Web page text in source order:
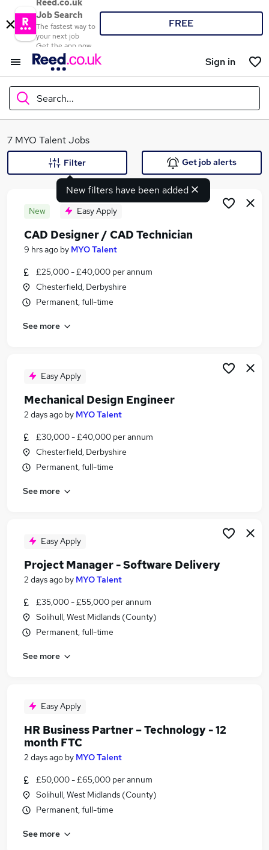
Reed.co.uk
Job Search
The fastest way to
your next job
Get the app now
FREE
Sign in
Search...
What
Search jobs
Similar searches:
Jobs in Belfast
Jobs in Bradford
7 MYO Talent Jobs
New filters have been added
Filter Get job alerts
New Easy Apply
CAD Designer / CAD Technician
9 hrs ago by MYO Talent
£25,000 - £40,000 per annum
Chesterfield, Derbyshire
Permanent, full-time
See more
Easy Apply
Mechanical Design Engineer
2 days ago by MYO Talent
£30,000 - £40,000 per annum
Chesterfield, Derbyshire
Permanent, full-time
See more
Easy Apply
Project Manager - Software Delivery
2 days ago by MYO Talent
£35,000 - £55,000 per annum
Solihull, West Midlands (County)
Permanent, full-time
See more
Easy Apply
HR Business Partner – Technology - 12
month FTC
2 days ago by MYO Talent
£50,000 - £65,000 per annum
Solihull, West Midlands (County)
Permanent, full-time
See more